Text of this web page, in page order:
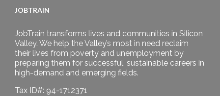
JOBTRAIN
JobTrain transforms lives and communities in Silicon
Valley. We help the Valley’s most in need reclaim
their lives from poverty and unemployment by
preparing them for successful, sustainable careers in
high-demand and emerging fields.
Tax ID#: 94-1712371